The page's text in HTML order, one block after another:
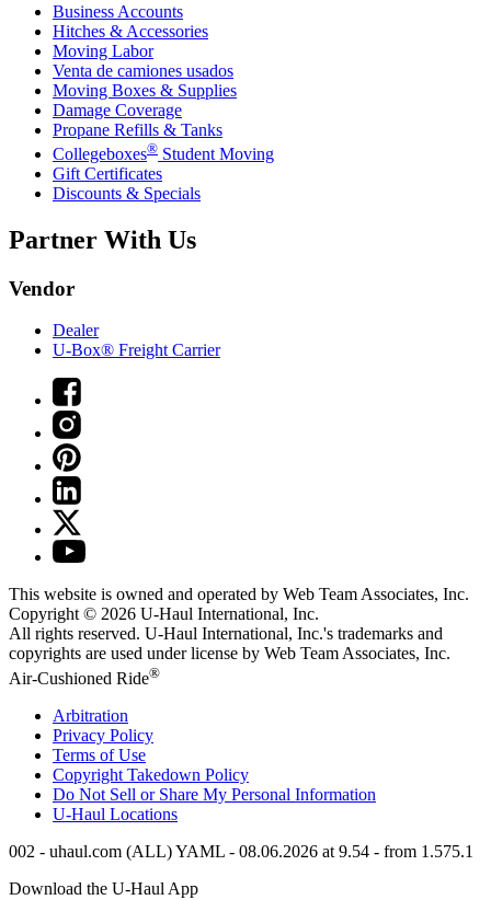
Business Accounts
Hitches & Accessories
Moving Labor
Venta de camiones usados
Moving Boxes & Supplies
Damage Coverage
Propane Refills & Tanks
Collegeboxes® Student Moving
Gift Certificates
Discounts & Specials
Partner With Us
Vendor
Dealer
U-Box® Freight Carrier
This website is owned and operated by Web Team Associates, Inc.
Copyright © 2026 U-Haul International, Inc.
All rights reserved. U-Haul International, Inc.'s trademarks and
copyrights are used under license by Web Team Associates, Inc.
Air-Cushioned Ride®
Arbitration
Privacy Policy
Terms of Use
Copyright Takedown Policy
Do Not Sell or Share My Personal Information
U-Haul Locations
002 - uhaul.com (ALL) YAML - 08.06.2026 at 9.54 - from 1.575.1
Download the U-Haul App